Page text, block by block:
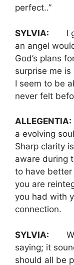
perfect..”
SYLVIA: I
an angel
God’s plans
surprise me
I seem to be
never felt
ALLEGENTIA:
a evolving
Sharp clarity
aware during
to have
you are
you had with
connection.
SYLVIA:
saying; it
should all be